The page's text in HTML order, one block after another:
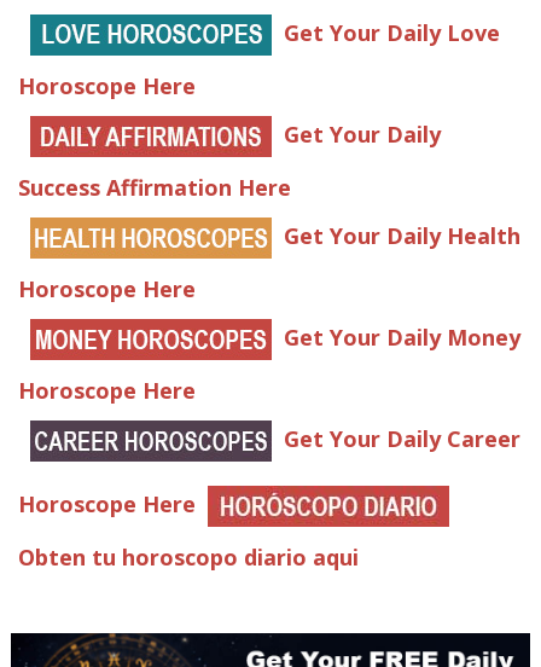
Get Your Daily Love
Horoscope Here
Get Your Daily
Success Affirmation Here
Get Your Daily Health
Horoscope Here
Get Your Daily Money
Horoscope Here
Get Your Daily Career
Horoscope Here
Obten tu horoscopo diario aqui